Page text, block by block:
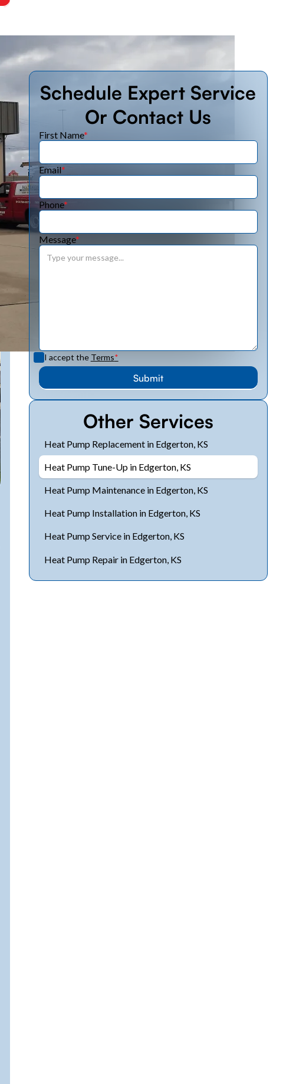
Schedule Expert Service
Or Contact Us
First Name*
Email*
Phone*
Message*
I accept the Terms*
Other Services
Heat Pump Replacement in Edgerton, KS
Heat Pump Tune-Up in Edgerton, KS
Heat Pump Maintenance in Edgerton, KS
Heat Pump Installation in Edgerton, KS
Heat Pump Service in Edgerton, KS
Heat Pump Repair in Edgerton, KS